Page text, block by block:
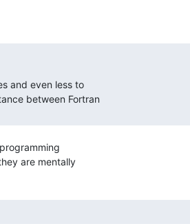
are mentally